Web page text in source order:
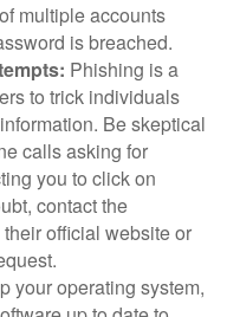
multiple accounts
is breached.
Phishing is a
to trick individuals
Be skeptical
calls asking for
you to click on
contact the
official website or
your operating system,